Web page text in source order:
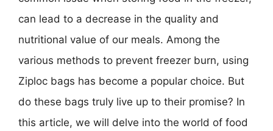
can lead to a decrease in the quality and
nutritional value of our meals. Among the
various methods to prevent freezer burn, using
Ziploc bags has become a popular choice. But
do these bags truly live up to their promise? In
this article, we will delve into the world of food